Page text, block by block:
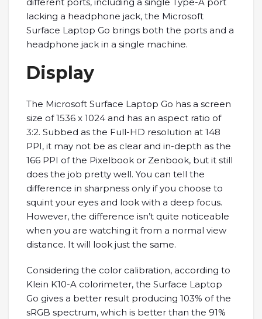
lacking a headphone jack, the Microsoft
Surface Laptop Go brings both the ports and a
headphone jack in a single machine.
Display
The Microsoft Surface Laptop Go has a screen
size of 1536 x 1024 and has an aspect ratio of
3:2. Subbed as the Full-HD resolution at 148
PPI, it may not be as clear and in-depth as the
166 PPI of the Pixelbook or Zenbook, but it still
does the job pretty well. You can tell the
difference in sharpness only if you choose to
squint your eyes and look with a deep focus.
However, the difference isn’t quite noticeable
when you are watching it from a normal view
distance. It will look just the same.
Considering the color calibration, according to
Klein K10-A colorimeter, the Surface Laptop
Go gives a better result producing 103% of the
sRGB spectrum, which is better than the 91%